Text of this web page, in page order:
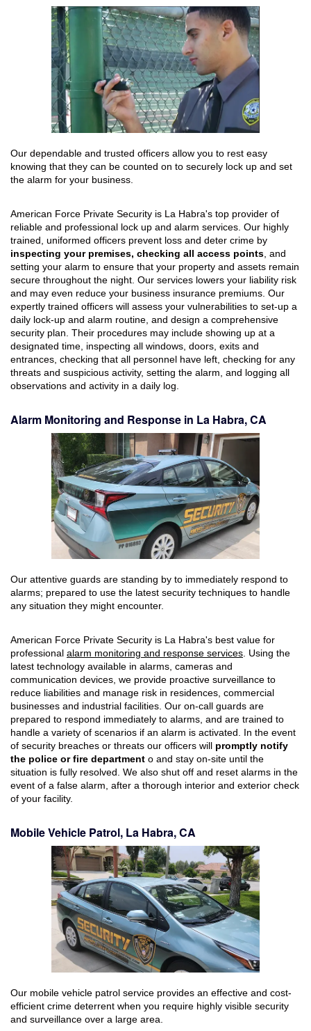
Our dependable and trusted officers allow you to rest easy
knowing that they can be counted on to securely lock up and set
the alarm for your business.
American Force Private Security is La Habra's top provider of
reliable and professional lock up and alarm services. Our highly
trained, uniformed officers prevent loss and deter crime by
inspecting your premises, checking all access points , and
setting your alarm to ensure that your property and assets remain
secure throughout the night. Our services lowers your liability risk
and may even reduce your business insurance premiums. Our
expertly trained officers will assess your vulnerabilities to set-up a
daily lock-up and alarm routine, and design a comprehensive
security plan. Their procedures may include showing up at a
designated time, inspecting all windows, doors, exits and
entrances, checking that all personnel have left, checking for any
threats and suspicious activity, setting the alarm, and logging all
observations and activity in a daily log.
Alarm Monitoring and Response in La Habra, CA
Our attentive guards are standing by to immediately respond to
alarms; prepared to use the latest security techniques to handle
any situation they might encounter.
American Force Private Security is La Habra's best value for
professional alarm monitoring and response services . Using the
latest technology available in alarms, cameras and
communication devices, we provide proactive surveillance to
reduce liabilities and manage risk in residences, commercial
businesses and industrial facilities. Our on-call guards are
prepared to respond immediately to alarms, and are trained to
handle a variety of scenarios if an alarm is activated. In the event
of security breaches or threats our officers will promptly notify
the police or fire department o and stay on-site until the
situation is fully resolved. We also shut off and reset alarms in the
event of a false alarm, after a thorough interior and exterior check
of your facility.
Mobile Vehicle Patrol, La Habra, CA
Our mobile vehicle patrol service provides an effective and cost-
efficient crime deterrent when you require highly visible security
and surveillance over a large area.